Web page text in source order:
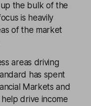
the bulk of the
is heavily
of the market
areas driving
has spent
Markets and
drive income